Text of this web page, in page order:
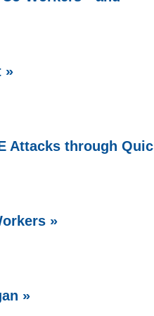
»
Attacks through
»
»